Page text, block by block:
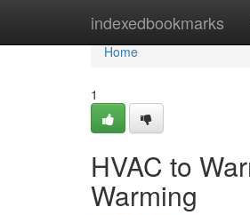
indexedbookmarks
Home
Home
1
HVAC to
Warming